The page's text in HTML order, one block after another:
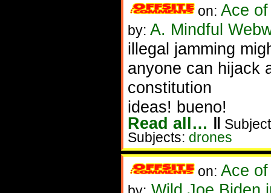
on: Ace
by: A. Mindful
illegal jamming
anyone can hijack
constitution
ideas! bueno!
Read all… ‖
Subjects: drones
on: Ace